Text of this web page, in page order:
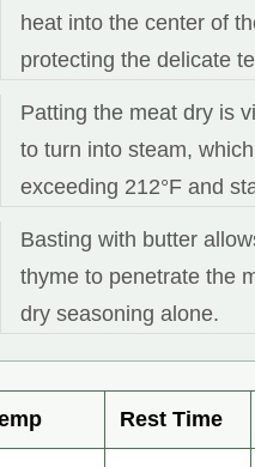
heat into the center of
protecting the delicate
Patting the meat dry is
to turn into steam,
exceeding 212°F and
Basting with butter
thyme to penetrate the
dry seasoning alone.
Rest Time